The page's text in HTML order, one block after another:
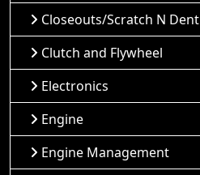
Closeouts/Scratch N Dent
Clutch and Flywheel
Electronics
Engine
Engine Management